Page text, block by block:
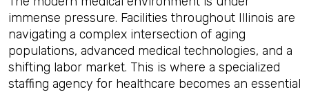
immense pressure. Facilities throughout Illinois are
navigating a complex intersection of aging
populations, advanced medical technologies, and a
shifting labor market. This is where a specialized
staffing agency for healthcare becomes an essential